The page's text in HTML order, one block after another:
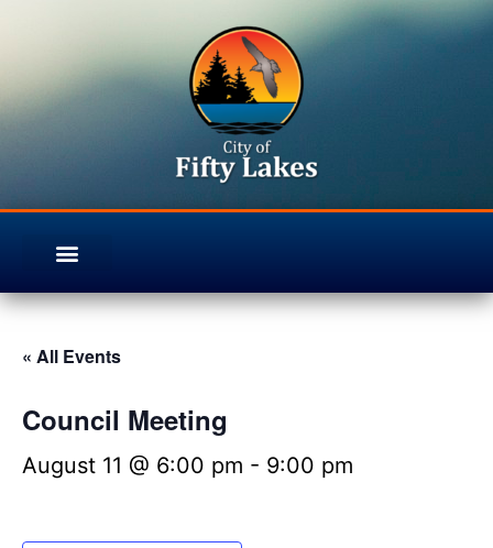
« All Events
Council Meeting
August 11 @ 6:00 pm - 9:00 pm